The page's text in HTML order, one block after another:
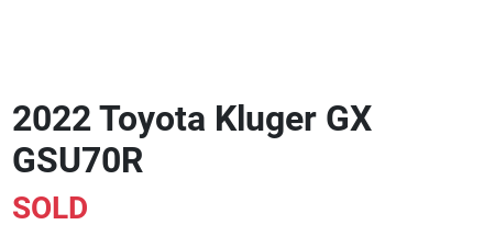
2022 Toyota Kluger GX
GSU70R
SOLD